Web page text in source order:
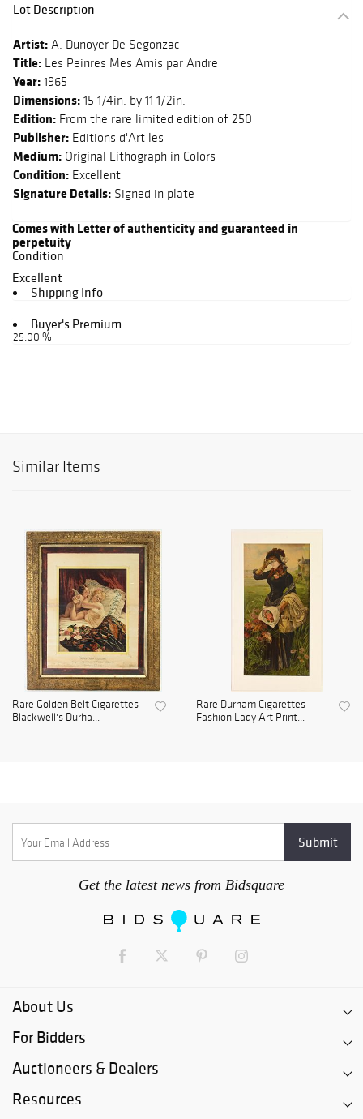
Lot Description
Artist: A. Dunoyer De Segonzac
Title: Les Peinres Mes Amis par Andre
Year: 1965
Dimensions: 15 1/4in. by 11 1/2in.
Edition: From the rare limited edition of 250
Publisher: Editions d'Art les
Medium: Original Lithograph in Colors
Condition: Excellent
Signature Details: Signed in plate
Comes with Letter of authenticity and guaranteed in
perpetuity
Condition
Excellent
Shipping Info
Buyer's Premium
25.00 %
Similar Items
Rare Golden Belt Cigarettes
Blackwell's Durha...
Rare Durham Cigarettes
Fashion Lady Art Print...
Get the latest news from Bidsquare
About Us
For Bidders
Auctioneers & Dealers
Resources